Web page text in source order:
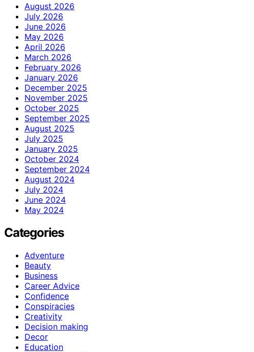
August 2026
July 2026
June 2026
May 2026
April 2026
March 2026
February 2026
January 2026
December 2025
November 2025
October 2025
September 2025
August 2025
July 2025
January 2025
October 2024
September 2024
August 2024
July 2024
June 2024
May 2024
Categories
Adventure
Beauty
Business
Career Advice
Confidence
Conspiracies
Creativity
Decision making
Decor
Education